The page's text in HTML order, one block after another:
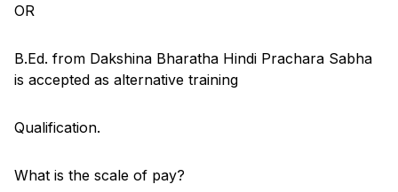
OR
B.Ed. from Dakshina Bharatha Hindi Prachara Sabha
is accepted as alternative training
Qualification.
What is the scale of pay?